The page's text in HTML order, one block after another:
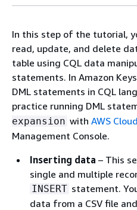
In this step of the tutorial,
read, update, and delete
table using CQL data
statements. In Amazon
DML statements in CQL
practice running DML
expansion with AWS
Management Console.
Inserting data – This
single and multiple
INSERT statement.
data from a CSV file